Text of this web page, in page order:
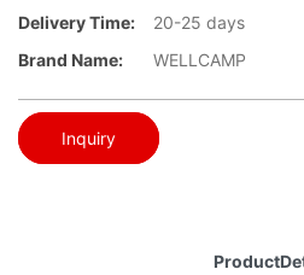
Delivery Time:
20-25 days
Brand Name:
WELLCAMP
Inquiry